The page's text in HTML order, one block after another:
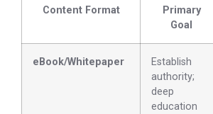
Content Format
Primary
Goal
eBook/Whitepaper
Establish
authority;
deep
education